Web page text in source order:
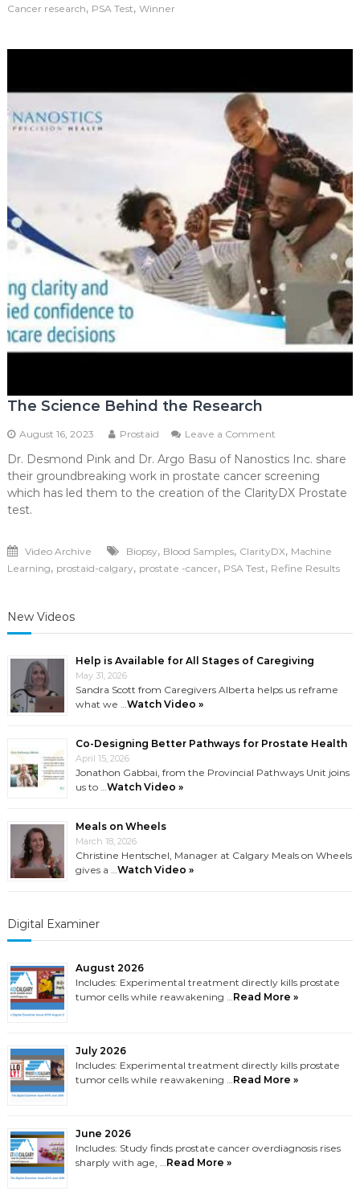
Cancer research, PSA Test, Winner
The Science Behind the Research
August 16, 2023 Prostaid Leave a Comment
Science
Behind
the
Dr. Desmond Pink and Dr. Argo Basu of Nanostics Inc. share
their groundbreaking work in prostate cancer screening
which has led them to the creation of the ClarityDX Prostate
test.
Video Archive Biopsy, Blood Samples, ClarityDX, Machine
Learning, prostaid-calgary, prostate -cancer, PSA Test, Refine Results
New Videos
Help is Available for All Stages of Caregiving
May 31, 2026
Sandra Scott from Caregivers Alberta helps us reframe
what we … Watch Video »
Co-Designing Better Pathways for Prostate Health
April 15, 2026
Jonathon Gabbai, from the Provincial Pathways Unit joins
us to … Watch Video »
Meals on Wheels
March 18, 2026
Christine Hentschel, Manager at Calgary Meals on Wheels
gives a … Watch Video »
Digital Examiner
August 2026
Includes: Experimental treatment directly kills prostate
tumor cells while reawakening … Read More »
July 2026
Includes: Experimental treatment directly kills prostate
tumor cells while reawakening … Read More »
June 2026
Includes: Study finds prostate cancer overdiagnosis rises
sharply with age, … Read More »